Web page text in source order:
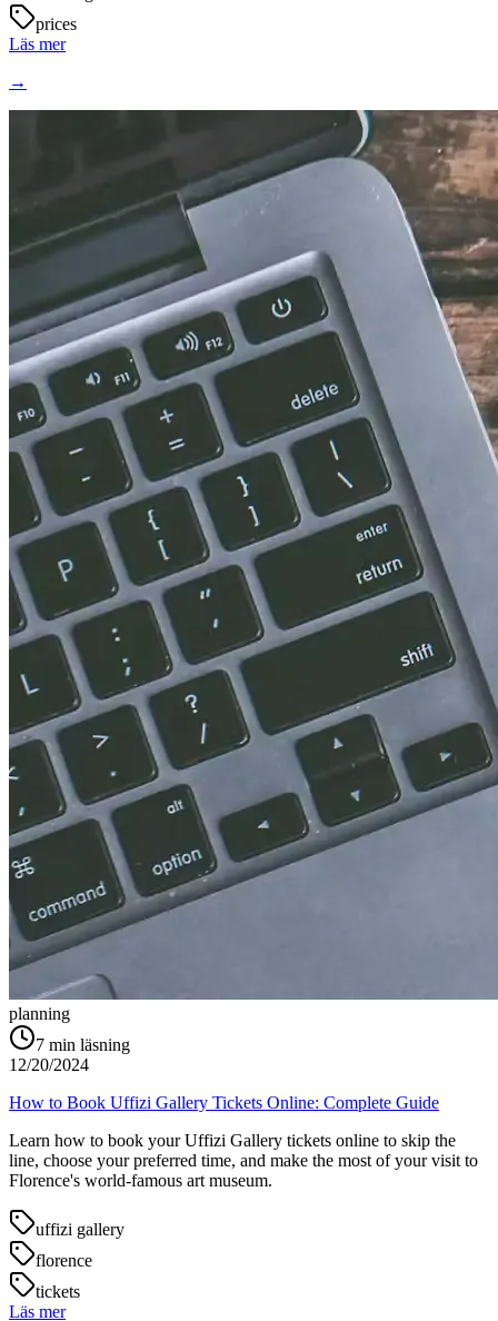
prices
Läs mer
→
planning
7 min läsning
12/20/2024
How to Book Uffizi Gallery Tickets Online: Complete Guide
Learn how to book your Uffizi Gallery tickets online to skip the
line, choose your preferred time, and make the most of your visit to
Florence's world-famous art museum.
uffizi gallery
florence
tickets
Läs mer